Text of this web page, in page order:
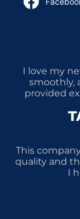
I love my
smoothly,
provided
This
quality and
I